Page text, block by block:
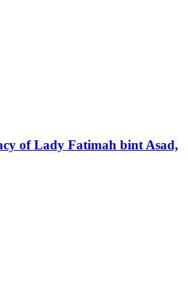
of Lady Fatimah bint Asad,